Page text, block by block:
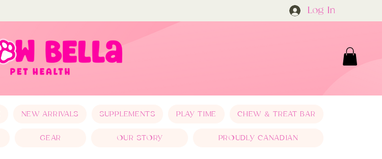
Log In
NEW ARRIVALS SUPPLEMENTS PLAY TIME CHEW & TREAT BAR
GEAR OUR STORY PROUDLY CANADIAN